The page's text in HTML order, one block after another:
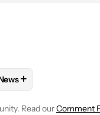
NOTIFICATIONS
RECEIVE
"MOBILE GAMES" TO
FOLLOW
+
Read ourComment